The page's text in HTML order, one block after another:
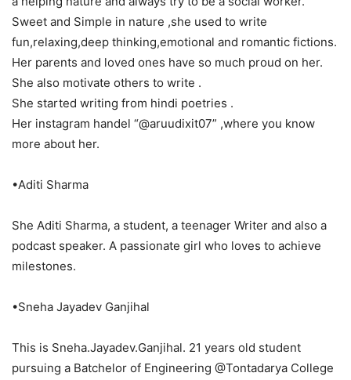
Sweet and Simple in nature ,she used to write
fun,relaxing,deep thinking,emotional and romantic fictions.
Her parents and loved ones have so much proud on her.
She also motivate others to write .
She started writing from hindi poetries .
Her instagram handel “@aruudixit07” ,where you know
more about her.
•Aditi Sharma
She Aditi Sharma, a student, a teenager Writer and also a
podcast speaker. A passionate girl who loves to achieve
milestones.
•Sneha Jayadev Ganjihal
This is Sneha.Jayadev.Ganjihal. 21 years old student
pursuing a Batchelor of Engineering @Tontadarya College